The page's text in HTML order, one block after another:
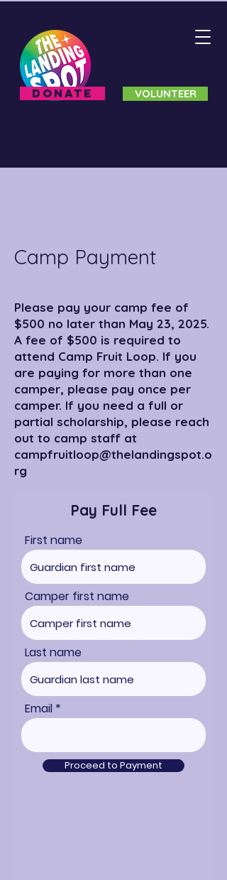
DONATE VOLUNTEER
Camp Payment
Please pay your camp fee of
$500 no later than May 23, 2025.
A fee of $500 is required to
attend Camp Fruit Loop. If you
are paying for more than one
camper, please pay once per
camper. If you need a full or
partial scholarship, please reach
out to camp staff at
campfruitloop@thelandingspot.o
rg
Pay Full Fee
First name
Camper first name
Last name
Email
Proceed to Payment